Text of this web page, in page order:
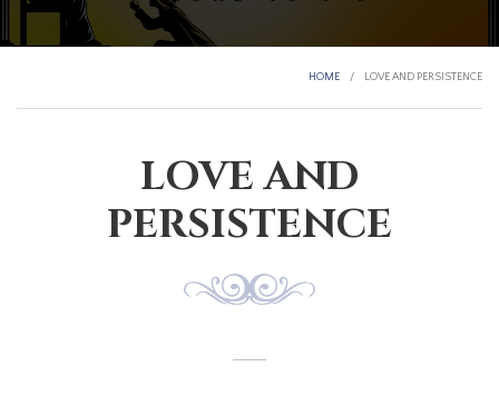
HOME / LOVE AND PERSISTENCE
LOVE AND
PERSISTENCE